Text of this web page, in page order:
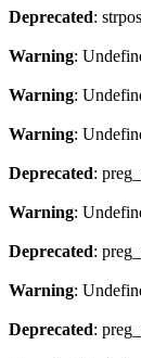
Deprecated:
Warning:
Warning:
Warning:
Deprecated:
Warning:
Deprecated:
Warning:
Deprecated: